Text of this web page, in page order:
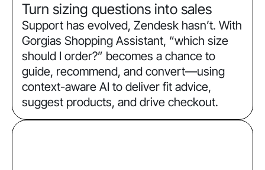
Turn sizing questions into sales
Support has evolved, Zendesk hasn’t. With
Gorgias Shopping Assistant, “which size
should I order?” becomes a chance to
guide, recommend, and convert—using
context-aware AI to deliver fit advice,
suggest products, and drive checkout.